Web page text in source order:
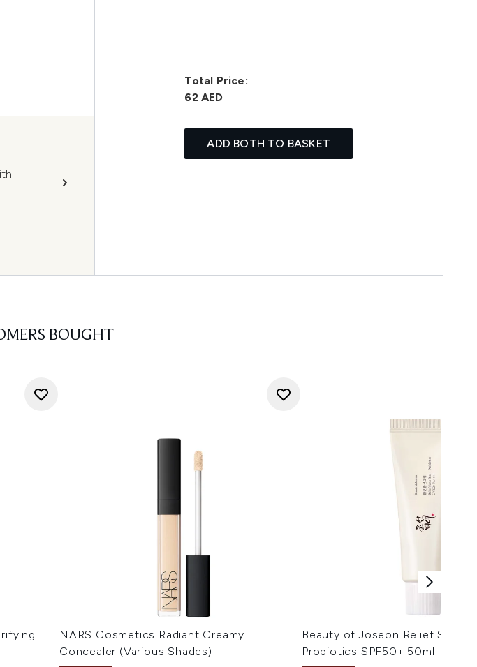
Total Price:
62 AED
ADD BOTH TO BASKET
BOUGHT
NARS Cosmetics Radiant Creamy
Concealer (Various Shades)
Beauty of Joseon Relief Sun
Probiotics SPF50+ 50ml